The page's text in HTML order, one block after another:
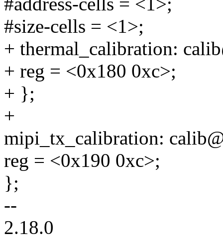
#size-cells = <1>;
+ thermal_calibration:
+ reg = <0x180 0xc>;
+ };
+
mipi_tx_calibration:
reg = <0x190 0xc>;
};
--
2.18.0